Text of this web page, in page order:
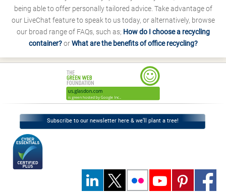
being able to offer personally tailored advice. Take advantage of
our LiveChat feature to speak to us today, or alternatively, browse
our broad range of FAQs, such as; How do I choose a recycling
container?orWhat are the benefits of office recycling?
Subscribe to our newsletter here & we’ll plant a tree!